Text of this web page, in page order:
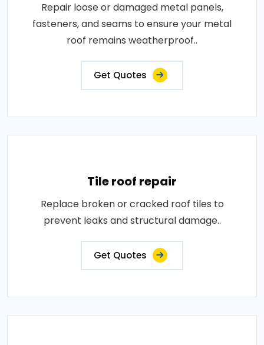
Repair loose or damaged metal panels,
fasteners, and seams to ensure your metal
roof remains weatherproof..
Get Quotes
Tile roof repair
Replace broken or cracked roof tiles to
prevent leaks and structural damage..
Get Quotes